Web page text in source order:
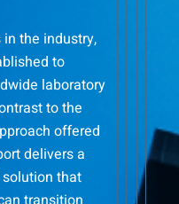
the industry,
to
laboratory
to the
offered
delivers a
that